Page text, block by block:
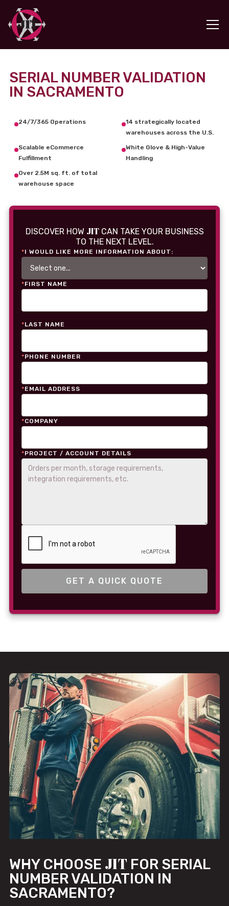
SERIAL NUMBER VALIDATION
IN SACRAMENTO
24/7/365 Operations
14 strategically located
warehouses across the U.S.
Scalable eCommerce
Fulfillment
White Glove & High-Value
Handling
Over 2.5M sq. ft. of total
warehouse space
DISCOVER HOW JITCAN TAKE YOUR BUSINESS
TO THE NEXT LEVEL.
*I WOULD LIKE MORE INFORMATION ABOUT:
*FIRST NAME
*LAST NAME
*PHONE NUMBER
*EMAIL ADDRESS
*COMPANY
*PROJECT / ACCOUNT DETAILS
WHY CHOOSE JIT FOR SERIAL
NUMBER VALIDATION IN
SACRAMENTO?